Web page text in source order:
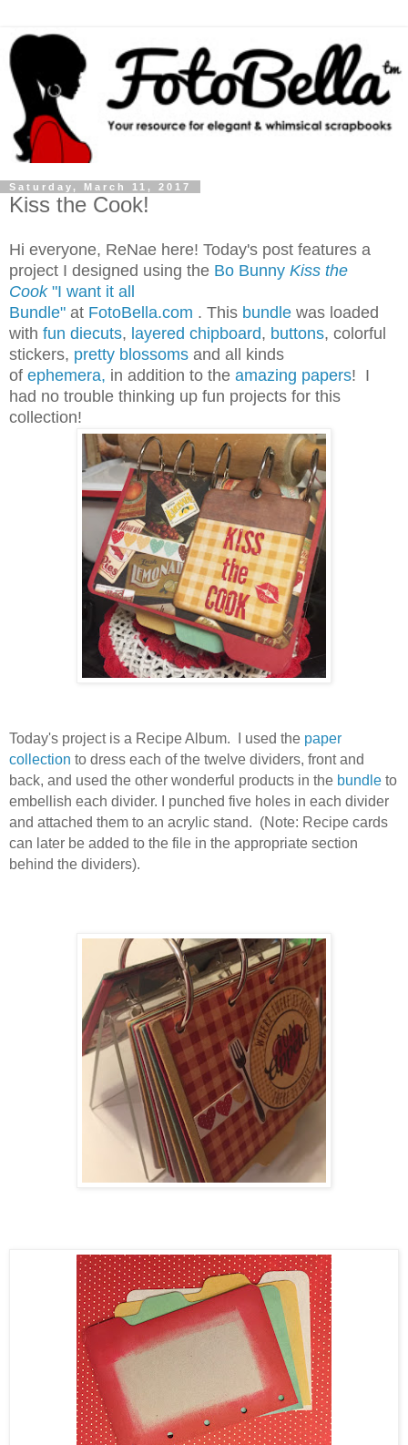
Saturday, March 11, 2017
Kiss the Cook!
Hi everyone, ReNae here! Today's post features a
project I designed using the Bo Bunny Kiss the
Cook"I want it all
Bundle" at FotoBella.com . This bundle was loaded
with fun diecuts, layered chipboard, buttons, colorful
stickers, pretty blossoms and all kinds
of ephemera, in addition to the amazing papers! I
had no trouble thinking up fun projects for this
collection!
Today's project is a Recipe Album. I used the paper
collection to dress each of the twelve dividers, front and
back, and used the other wonderful products in the bundle to
embellish each divider.
I punched five holes in each divider
and attached them to an acrylic stand. (Note: Recipe cards
can later be added to the file in the appropriate section
behind the dividers).